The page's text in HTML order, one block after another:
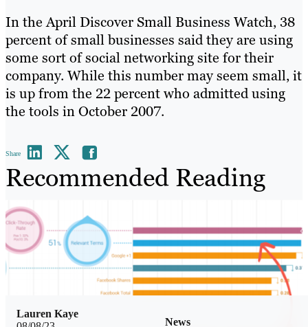
In the April Discover Small Business Watch, 38
percent of small businesses said they are using
some sort of social networking site for their
company. While this number may seem small, it
is up from the 22 percent who admitted using
the tools in October 2007.
Share
Recommended Reading
News
Lauren Kaye